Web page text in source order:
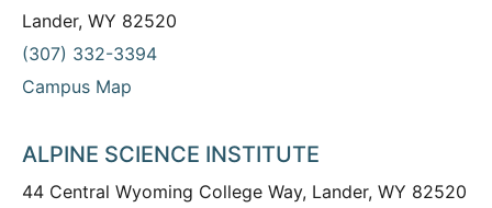
Lander, WY 82520
(307) 332-3394
Campus Map
ALPINE SCIENCE INSTITUTE
44 Central Wyoming College Way, Lander, WY 82520